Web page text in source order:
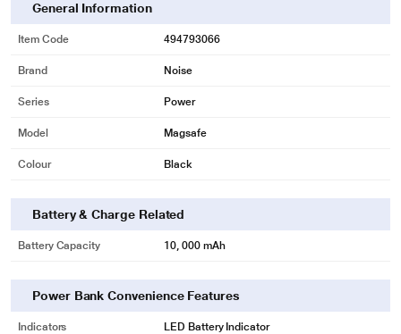
General Information
Item Code 494793066
Brand Noise
Series Power
Model Magsafe
Colour Black
Battery & Charge Related
Battery Capacity 10, 000 mAh
Power Bank Convenience Features
Indicators LED Battery Indicator